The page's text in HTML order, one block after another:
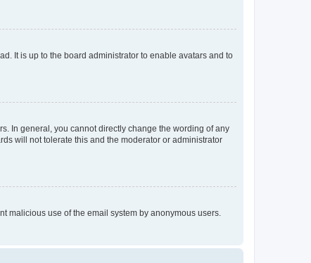
It is up to the board administrator to enable avatars and to
In general, you cannot directly change the wording of any
will not tolerate this and the moderator or administrator
malicious use of the email system by anonymous users.